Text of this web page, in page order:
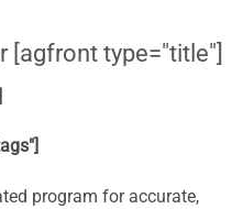
[agfront type="title"]
program for accurate,